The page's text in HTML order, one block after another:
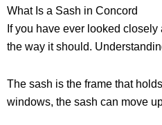
What Is a Sash in Concord
If you have ever looked closely
the way it should.
The sash is the frame that
windows, the sash can move